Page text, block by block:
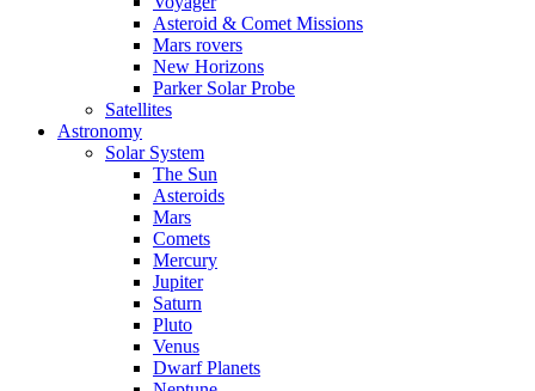
Asteroid & Comet Missions
Mars rovers
New Horizons
Parker Solar Probe
Satellites
Astronomy
Solar System
The Sun
Asteroids
Mars
Comets
Mercury
Jupiter
Saturn
Pluto
Venus
Dwarf Planets